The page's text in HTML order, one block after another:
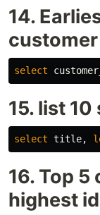
14.
customer
select
15. list
select title,
16. Top
highest id